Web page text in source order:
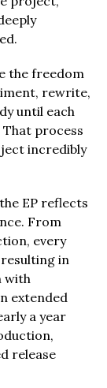
the freedom
rewrite,
until each
process
incredibly
EP reflects
From
every
in
with
extended
a year
release